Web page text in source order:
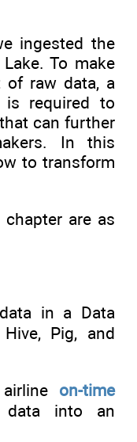
ingested the
To make
of raw data, a
is required to
can further
In this
to transform
are as
in a Data
Pig, and
on-time
into an